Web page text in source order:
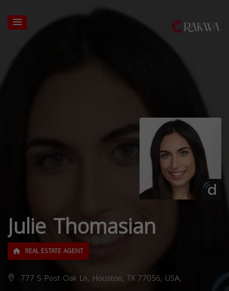
Julie Thomasian
REAL ESTATE AGENT
777 S Post Oak Ln, Houston, TX 77056, USA,